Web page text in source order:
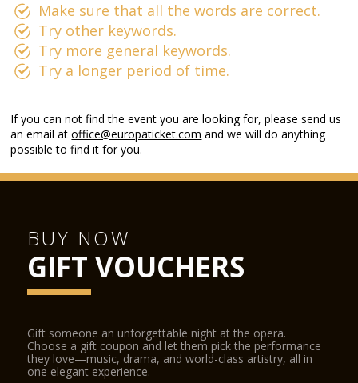
Make sure that all the words are correct.
Try other keywords.
Try more general keywords.
Try a longer period of time.
If you can not find the event you are looking for, please send us
an email atoffice@europaticket.com and we will do anything
possible to find it for you.
BUY NOW
GIFT VOUCHERS
Gift someone an unforgettable night at the opera.
Choose a gift coupon and let them pick the performance
they love—music, drama, and world-class artistry, all in
one elegant experience.